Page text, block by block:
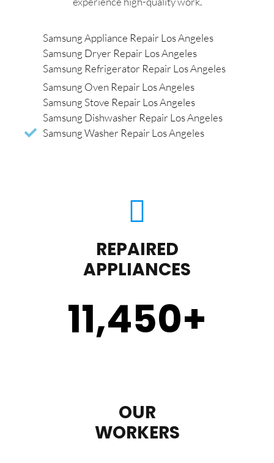
Samsung Appliance Repair Los Angeles
Samsung Dryer Repair Los Angeles
Samsung Refrigerator Repair Los Angeles
Samsung Oven Repair Los Angeles
Samsung Stove Repair Los Angeles
Samsung Dishwasher Repair Los Angeles
Samsung Washer Repair Los Angeles
REPAIRED
APPLIANCES
11,450+
OUR
WORKERS